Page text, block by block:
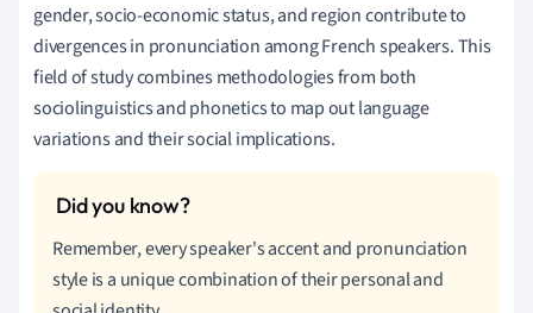
gender, socio-economic status, and region contribute to
divergences in pronunciation among French speakers. This
field of study combines methodologies from both
sociolinguistics and phonetics to map out language
variations and their social implications.
Remember, every speaker's accent and pronunciation
style is a unique combination of their personal and